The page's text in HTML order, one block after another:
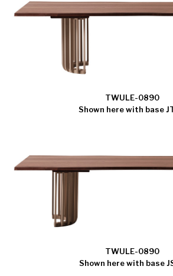
TWULE-0890
Shown here with base
TWULE-0890
Shown here with base